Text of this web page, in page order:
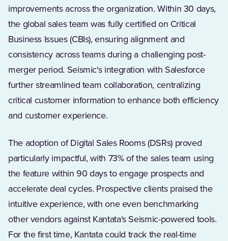
improvements across the organization. Within 30 days,
the global sales team was fully certified on Critical
Business Issues (CBIs), ensuring alignment and
consistency across teams during a challenging post-
merger period. Seismic's integration with Salesforce
further streamlined team collaboration, centralizing
critical customer information to enhance both efficiency
and customer experience.
The adoption of Digital Sales Rooms (DSRs) proved
particularly impactful, with 73% of the sales team using
the feature within 90 days to engage prospects and
accelerate deal cycles. Prospective clients praised the
intuitive experience, with one even benchmarking
other vendors against Kantata's Seismic-powered tools.
For the first time, Kantata could track the real-time